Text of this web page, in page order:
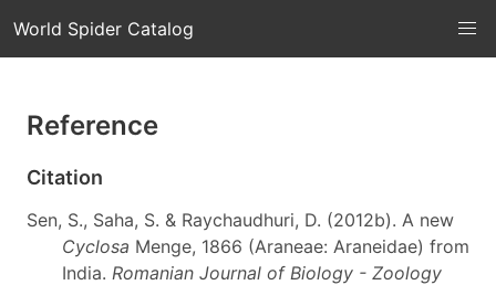
World Spider Catalog
Reference
Citation
Sen, S., Saha, S. & Raychaudhuri, D. (2012b). A new
Cyclosa Menge, 1866 (Araneae: Araneidae) from
India. Romanian Journal of Biology - Zoology